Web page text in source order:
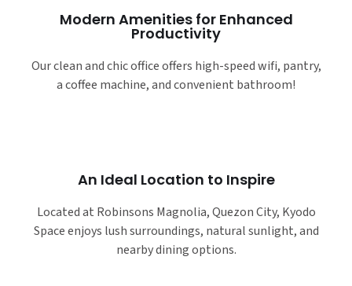
Modern Amenities for Enhanced
Productivity
Our clean and chic office offers high-speed wifi, pantry,
a coffee machine, and convenient bathroom!
An Ideal Location to Inspire
Located at Robinsons Magnolia, Quezon City, Kyodo
Space enjoys lush surroundings, natural sunlight, and
nearby dining options.